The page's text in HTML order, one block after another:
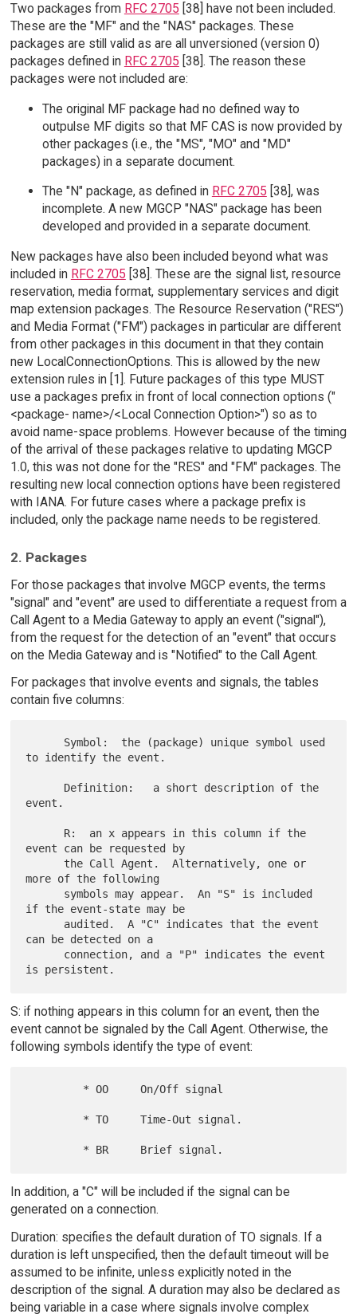
Two packages from RFC 2705 [38] have not been included.
These are the "MF" and the "NAS" packages. These
packages are still valid as are all unversioned (version 0)
packages defined in RFC 2705 [38]. The reason these
packages were not included are:
The original MF package had no defined way to
outpulse MF digits so that MF CAS is now provided by
other packages (i.e., the "MS", "MO" and "MD"
packages) in a separate document.
The "N" package, as defined in RFC 2705 [38], was
incomplete. A new MGCP "NAS" package has been
developed and provided in a separate document.
New packages have also been included beyond what was
included in RFC 2705 [38]. These are the signal list, resource
reservation, media format, supplementary services and digit
map extension packages. The Resource Reservation ("RES")
and Media Format ("FM") packages in particular are different
from other packages in this document in that they contain
new LocalConnectionOptions. This is allowed by the new
extension rules in [1]. Future packages of this type MUST
use a packages prefix in front of local connection options ("
<package- name>/<Local Connection Option>") so as to
avoid name-space problems. However because of the timing
of the arrival of these packages relative to updating MGCP
1.0, this was not done for the "RES" and "FM" packages. The
resulting new local connection options have been registered
with IANA. For future cases where a package prefix is
included, only the package name needs to be registered.
2. Packages
For those packages that involve MGCP events, the terms
"signal" and "event" are used to differentiate a request from a
Call Agent to a Media Gateway to apply an event ("signal"),
from the request for the detection of an "event" that occurs
on the Media Gateway and is "Notified" to the Call Agent.
For packages that involve events and signals, the tables
contain five columns:
to identify the event.
event.
event can be requested by
more of the following
if the event-state may be
can be detected on a
S: if nothing appears in this column for an event, then the
event cannot be signaled by the Call Agent. Otherwise, the
following symbols identify the type of event:
In addition, a "C" will be included if the signal can be
generated on a connection.
Duration: specifies the default duration of TO signals. If a
duration is left unspecified, then the default timeout will be
assumed to be infinite, unless explicitly noted in the
description of the signal. A duration may also be declared as
being variable in a case where signals involve complex